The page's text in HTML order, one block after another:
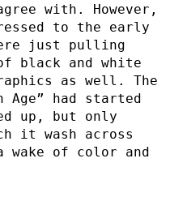
with. However,
to the early
just pulling
black and white
as well. The
Age” had started
up, but only
it wash across
of color and